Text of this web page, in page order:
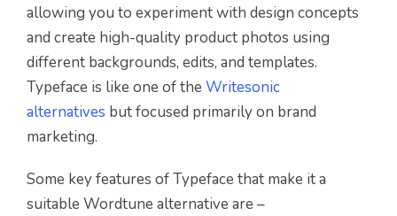
allowing you to experiment with design concepts
and create high-quality product photos using
different backgrounds, edits, and templates.
Typeface is like one of the Writesonic
alternatives but focused primarily on brand
marketing.
Some key features of Typeface that make it a
suitable Wordtune alternative are –